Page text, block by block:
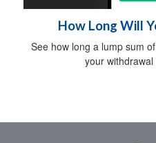
How Long Will
See how long a lump sum
your